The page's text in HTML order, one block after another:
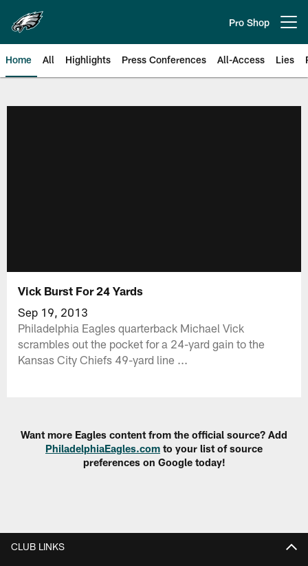
main
content
Pro Shop
Home All Highlights Press Conferences All-Access Lies
Vick Burst For 24 Yards
Sep 19, 2013
Philadelphia Eagles quarterback Michael Vick
scrambles out the pocket for a 24-yard gain to the
Kansas City Chiefs 49-yard line ...
Want more Eagles content from the official source? Add
PhiladelphiaEagles.com to your list of source
preferences on Google today!
CLUB LINKS